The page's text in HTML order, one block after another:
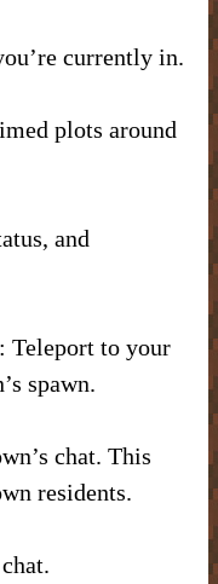
currently in.
plots around
and
: Teleport to your
spawn.
chat. This
residents.